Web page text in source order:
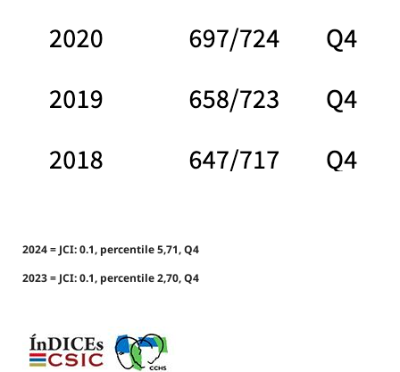
2024 = JCI: 0.1, percentile 5,71, Q4
2023 = JCI: 0.1, percentile 2,70, Q4